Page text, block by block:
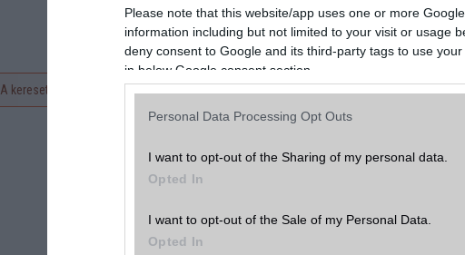
Please note that this website/app uses one or more
information including but not limited to your visit or usage
deny consent to Google and its third-party tags to use
in below Google consent section.
Personal Data Processing Opt Outs
I want to opt-out of the Sharing of my personal data.
Opted In
I want to opt-out of the Sale of my Personal Data.
Opted In
Hibaüzenet
A keresett telefonra nincs hirdetés. Keressen tovább a